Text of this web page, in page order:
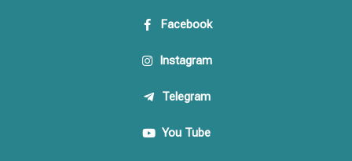
Facebook
Instagram
Telegram
You Tube